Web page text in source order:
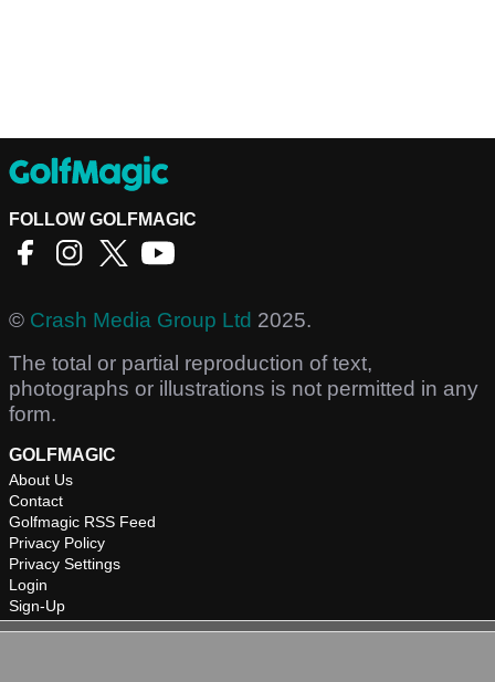
FOLLOW GOLFMAGIC
© Crash Media Group Ltd 2025.
The total or partial reproduction of text,
photographs or illustrations is not permitted in any
form.
GOLFMAGIC
About Us
Contact
Golfmagic RSS Feed
Privacy Policy
Privacy Settings
Login
Sign-Up